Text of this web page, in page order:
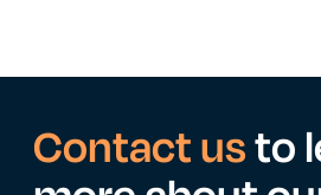
Contact usto